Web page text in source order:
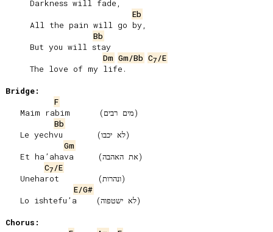
Eb
Bb
Dm Gm/Bb C7 /E
Bridge:
F
Bb
Gm
C7 /E
E/G#
Chorus: